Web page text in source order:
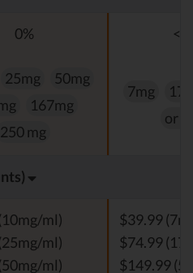
0%
25mg
50mg
167mg
250 mg
7mg
or
ml)
ml)
ml)
$39.99
$74.99
$149.99